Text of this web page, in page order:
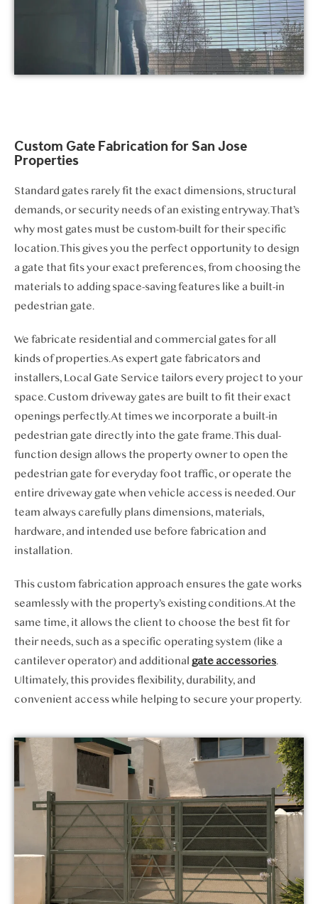
Custom Gate Fabrication for San Jose
Properties
Standard gates rarely fit the exact dimensions, structural
demands, or security needs of an existing entryway. That’s
why most gates must be custom-built for their specific
location. This gives you the perfect opportunity to design
a gate that fits your exact preferences, from choosing the
materials to adding space-saving features like a built-in
pedestrian gate.
We fabricate residential and commercial gates for all
kinds of properties. As expert gate fabricators and
installers, Local Gate Service tailors every project to your
space. Custom driveway gates are built to fit their exact
openings perfectly. At times we incorporate a built-in
pedestrian gate directly into the gate frame.This dual-
function design allows the property owner to open the
pedestrian gate for everyday foot traffic, or operate the
entire driveway gate when vehicle access is needed. Our
team always carefully plans dimensions, materials,
hardware, and intended use before fabrication and
installation.
This custom fabrication approach ensures the gate works
seamlessly with the property’s existing conditions. At the
same time, it allows the client to choose the best fit for
their needs, such as a specific operating system (like a
cantilever operator) and additional gate accessories.
Ultimately, this provides flexibility, durability, and
convenient access while helping to secure your property.